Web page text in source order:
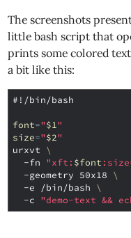
The screenshots
little bash script that
prints some colored
a bit like this:
#!/bin/bash
font="$1"
size="$2"
urxvt \
  -fn
"xft: $font
  -geometry 50x18
\
  -e /bin/bash
\
  -c
"demo-text &&